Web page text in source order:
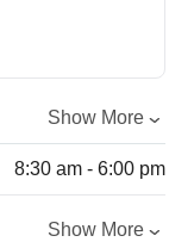
Show More
8:30 am - 6:00 pm
Show More